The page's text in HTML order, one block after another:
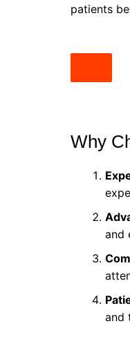
patients
Why
and
and